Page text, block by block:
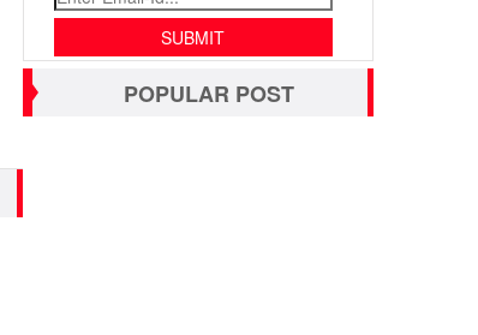
POPULAR POST